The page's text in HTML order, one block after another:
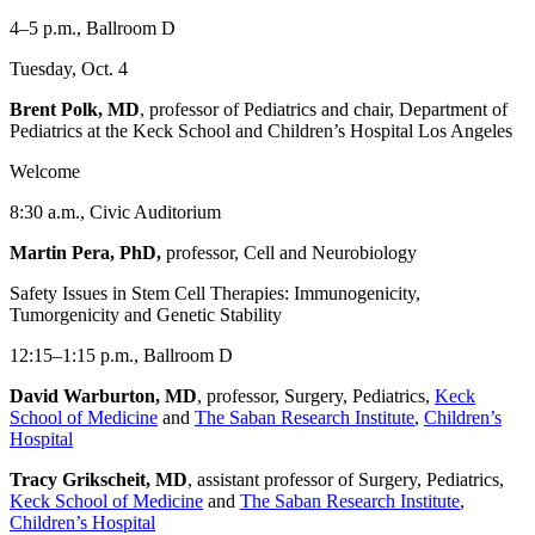
4–5 p.m., Ballroom D
Tuesday, Oct. 4
Brent Polk, MD, professor of Pediatrics and chair, Department of
Pediatrics at the Keck School and Children’s Hospital Los Angeles
Welcome
8:30 a.m., Civic Auditorium
Martin Pera, PhD, professor, Cell and Neurobiology
Safety Issues in Stem Cell Therapies: Immunogenicity,
Tumorgenicity and Genetic Stability
12:15–1:15 p.m., Ballroom D
David Warburton, MD, professor, Surgery, Pediatrics, Keck
School of Medicine and The Saban Research Institute, Children’s
Hospital
Tracy Grikscheit, MD, assistant professor of Surgery, Pediatrics,
Keck School of Medicine and The Saban Research Institute,
Children’s Hospital